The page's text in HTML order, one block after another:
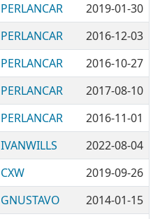
PERLANCAR
2019-01-30
PERLANCAR
2016-12-03
PERLANCAR
2016-10-27
PERLANCAR
2017-08-10
PERLANCAR
2016-11-01
IVANWILLS
2022-08-04
CXW
2019-09-26
GNUSTAVO
2014-01-15